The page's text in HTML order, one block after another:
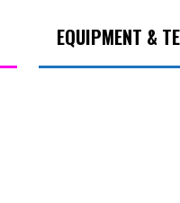
EQUIPMENT &